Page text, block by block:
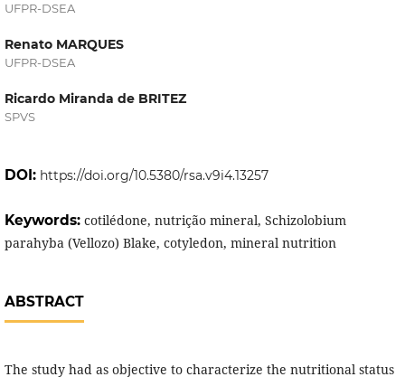
UFPR-DSEA
Renato MARQUES
UFPR-DSEA
Ricardo Miranda de BRITEZ
SPVS
DOI: https://doi.org/10.5380/rsa.v9i4.13257
Keywords: cotilédone, nutrição mineral, Schizolobium
parahyba (Vellozo) Blake, cotyledon, mineral nutrition
ABSTRACT
The study had as objective to characterize the nutritional status